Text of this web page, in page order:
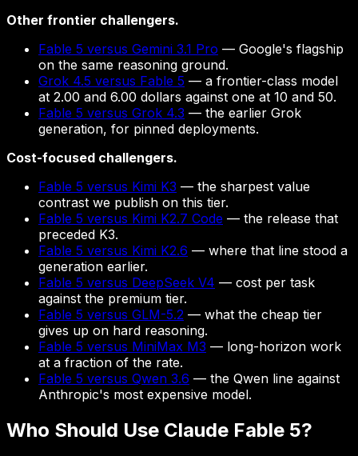
Other frontier challengers.
Fable 5 versus Gemini 3.1 Pro — Google's flagship
on the same reasoning ground.
Grok 4.5 versus Fable 5 — a frontier-class model
at 2.00 and 6.00 dollars against one at 10 and 50.
Fable 5 versus Grok 4.3 — the earlier Grok
generation, for pinned deployments.
Cost-focused challengers.
Fable 5 versus Kimi K3 — the sharpest value
contrast we publish on this tier.
Fable 5 versus Kimi K2.7 Code — the release that
preceded K3.
Fable 5 versus Kimi K2.6 — where that line stood a
generation earlier.
Fable 5 versus DeepSeek V4 — cost per task
against the premium tier.
Fable 5 versus GLM-5.2 — what the cheap tier
gives up on hard reasoning.
Fable 5 versus MiniMax M3 — long-horizon work
at a fraction of the rate.
Fable 5 versus Qwen 3.6 — the Qwen line against
Anthropic's most expensive model.
Who Should Use Claude Fable 5?